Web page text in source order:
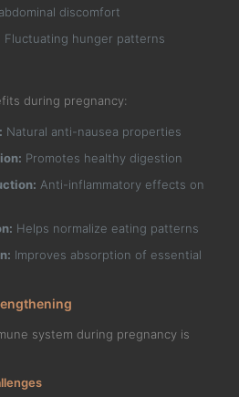
discomfort
Fluctuating hunger patterns
during pregnancy:
Natural anti-nausea properties
Promotes healthy digestion
Anti-inflammatory effects on
Helps normalize eating patterns
Improves absorption of essential
system during pregnancy is